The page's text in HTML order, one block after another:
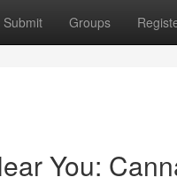
Submit Groups
You: